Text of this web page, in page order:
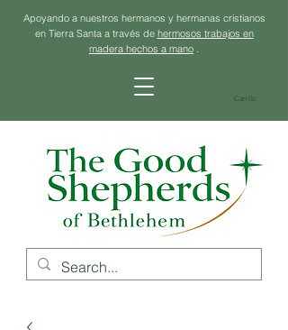
Apoyando a nuestros hermanos y hermanas cristianos
en Tierra Santa a través de hermosos trabajos en
madera hechos a mano .
Carrito